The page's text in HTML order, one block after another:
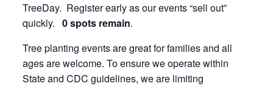
TreeDay. Register early as our events “sell out”
quickly. 0 spots remain.
Tree planting events are great for families and all
ages are welcome. To ensure we operate within
State and CDC guidelines, we are limiting